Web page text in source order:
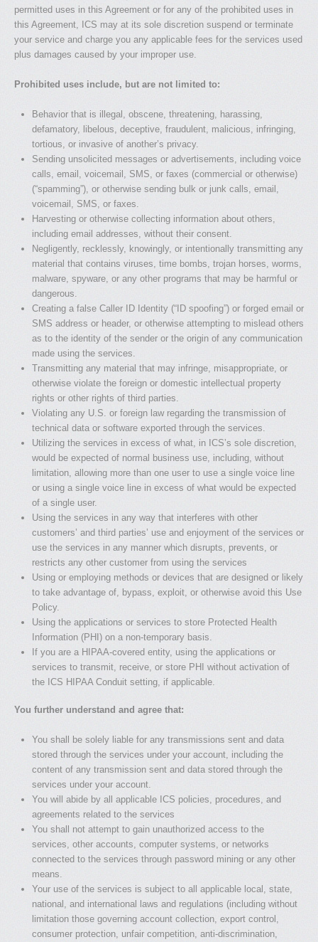
permitted uses in this Agreement or for any of the prohibited uses in
this Agreement, ICS may at its sole discretion suspend or terminate
your service and charge you any applicable fees for the services used
plus damages caused by your improper use.
Prohibited uses include, but are not limited to:
Behavior that is illegal, obscene, threatening, harassing,
defamatory, libelous, deceptive, fraudulent, malicious, infringing,
tortious, or invasive of another’s privacy.
Sending unsolicited messages or advertisements, including voice
calls, email, voicemail, SMS, or faxes (commercial or otherwise)
(“spamming”), or otherwise sending bulk or junk calls, email,
voicemail, SMS, or faxes.
Harvesting or otherwise collecting information about others,
including email addresses, without their consent.
Negligently, recklessly, knowingly, or intentionally transmitting any
material that contains viruses, time bombs, trojan horses, worms,
malware, spyware, or any other programs that may be harmful or
dangerous.
Creating a false Caller ID Identity (“ID spoofing”) or forged email or
SMS address or header, or otherwise attempting to mislead others
as to the identity of the sender or the origin of any communication
made using the services.
Transmitting any material that may infringe, misappropriate, or
otherwise violate the foreign or domestic intellectual property
rights or other rights of third parties.
Violating any U.S. or foreign law regarding the transmission of
technical data or software exported through the services.
Utilizing the services in excess of what, in ICS’s sole discretion,
would be expected of normal business use, including, without
limitation, allowing more than one user to use a single voice line
or using a single voice line in excess of what would be expected
of a single user.
Using the services in any way that interferes with other
customers’ and third parties’ use and enjoyment of the services or
use the services in any manner which disrupts, prevents, or
restricts any other customer from using the services
Using or employing methods or devices that are designed or likely
to take advantage of, bypass, exploit, or otherwise avoid this Use
Policy.
Using the applications or services to store Protected Health
Information (PHI) on a non-temporary basis.
If you are a HIPAA-covered entity, using the applications or
services to transmit, receive, or store PHI without activation of
the ICS HIPAA Conduit setting, if applicable.
You further understand and agree that:
You shall be solely liable for any transmissions sent and data
stored through the services under your account, including the
content of any transmission sent and data stored through the
services under your account.
You will abide by all applicable ICS policies, procedures, and
agreements related to the services
You shall not attempt to gain unauthorized access to the
services, other accounts, computer systems, or networks
connected to the services through password mining or any other
means.
Your use of the services is subject to all applicable local, state,
national, and international laws and regulations (including without
limitation those governing account collection, export control,
consumer protection, unfair competition, anti-discrimination,